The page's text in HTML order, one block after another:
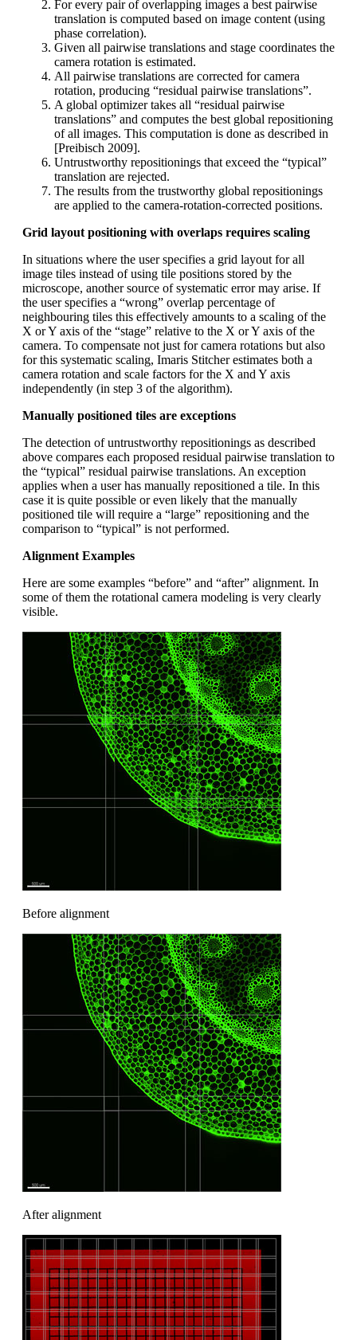
For every pair of overlapping images a best pairwise
translation is computed based on image content (using
phase correlation).
Given all pairwise translations and stage coordinates the
camera rotation is estimated.
All pairwise translations are corrected for camera
rotation, producing “residual pairwise translations”.
A global optimizer takes all “residual pairwise
translations” and computes the best global repositioning
of all images. This computation is done as described in
[Preibisch 2009].
Untrustworthy repositionings that exceed the “typical”
translation are rejected.
The results from the trustworthy global repositionings
are applied to the camera-rotation-corrected positions.
Grid layout positioning with overlaps requires scaling
In situations where the user specifies a grid layout for all
image tiles instead of using tile positions stored by the
microscope, another source of systematic error may arise. If
the user specifies a “wrong” overlap percentage of
neighbouring tiles this effectively amounts to a scaling of the
X or Y axis of the “stage” relative to the X or Y axis of the
camera. To compensate not just for camera rotations but also
for this systematic scaling, Imaris Stitcher estimates both a
camera rotation and scale factors for the X and Y axis
independently (in step 3 of the algorithm).
Manually positioned tiles are exceptions
The detection of untrustworthy repositionings as described
above compares each proposed residual pairwise translation to
the “typical” residual pairwise translations. An exception
applies when a user has manually repositioned a tile. In this
case it is quite possible or even likely that the manually
positioned tile will require a “large” repositioning and the
comparison to “typical” is not performed.
Alignment Examples
Here are some examples “before” and “after” alignment. In
some of them the rotational camera modeling is very clearly
visible.
Before alignment
After alignment